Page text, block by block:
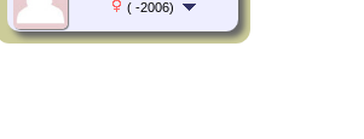
( -2006)